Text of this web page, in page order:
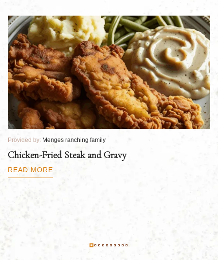
Provided by: Menges ranching family
Chicken-Fried Steak and Gravy
READ MORE